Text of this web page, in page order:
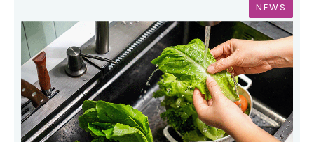
NEWS